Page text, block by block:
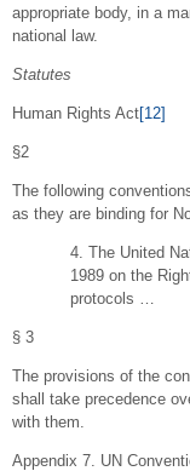
appropriate body, in a
national law.
Statutes
Human Rights Act[12]
§2
The following
as they are binding for
4. The United
1989 on the
protocols …
§ 3
The provisions of the
shall take precedence
with them.
Appendix 7. UN